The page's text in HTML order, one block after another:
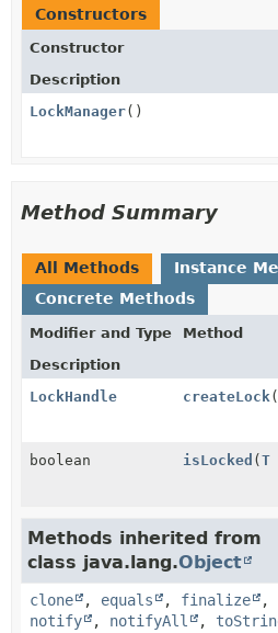
Constructors
Constructor
Description
LockManager()
Method Summary
All Methods
Instance
Concrete Methods
Modifier and Type
Method
Description
LockHandle
createLock (
boolean isLocked (T
Methods inherited from
class java.lang.Object
clone , equals , finalize ,
notify
, notifyAll ,